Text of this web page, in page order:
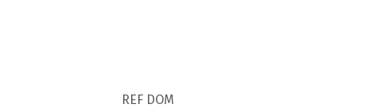
REF DOM